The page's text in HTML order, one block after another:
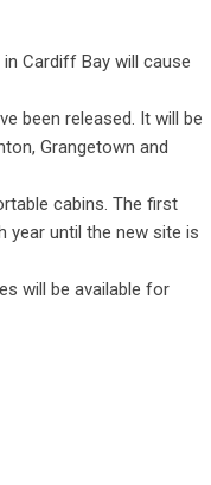
Cardiff Bay will cause
been released. It will be
Grangetown and
cabins. The first
year until the new site is
will be available for